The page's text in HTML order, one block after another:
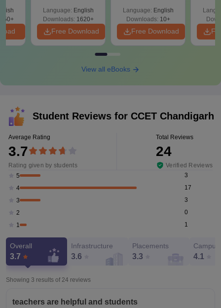
2)
Language: English
Downloads: 1620+
Free Download
Language: English
Downloads: 10+
Free Download
View all eBooks
Student Reviews for CCET Chandigarh
Average Rating
3.7
Rating given by students
Total Reviews
24
Verified Reviews
5
3
4
17
3
3
2
0
1
1
Overall
3.7
Infrastructure
3.6
Placements
3.3 4.1
Showing 3 results of 24 reviews
teachers are helpful and students